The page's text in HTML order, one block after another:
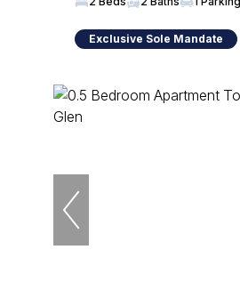
Exclusive Sole Mandate